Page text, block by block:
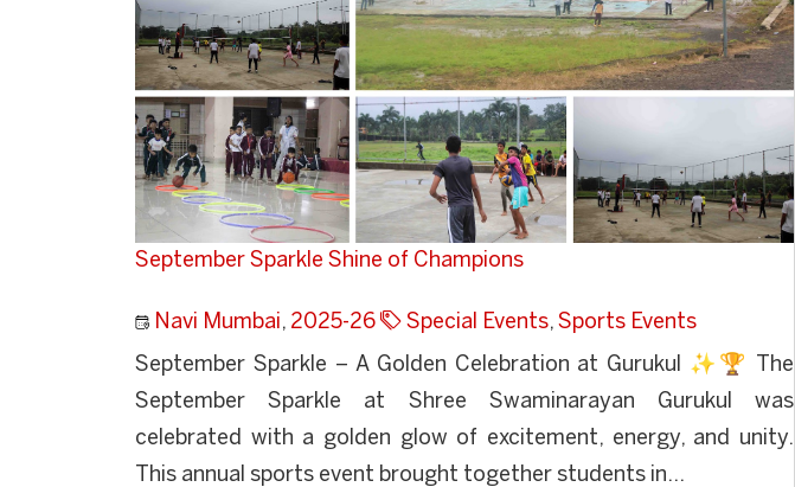
September Sparkle Shine of Champions
Navi Mumbai, 2025-26 Special Events, Sports Events
September Sparkle – A Golden Celebration at Gurukul ✨🏆 The
September Sparkle at Shree Swaminarayan Gurukul was
celebrated with a golden glow of excitement, energy, and unity.
This annual sports event brought together students in...